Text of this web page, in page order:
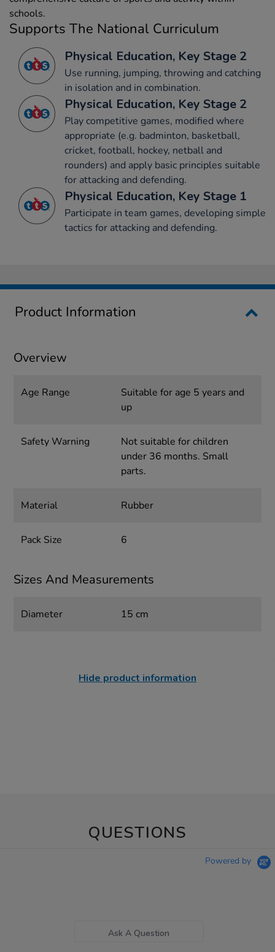
schools.
Supports The National Curriculum
Physical Education, Key Stage 2
Use running, jumping, throwing and catching
in isolation and in combination.
Physical Education, Key Stage 2
Play competitive games, modified where
appropriate (e.g. badminton, basketball,
cricket, football, hockey, netball and
rounders) and apply basic principles suitable
for attacking and defending.
Physical Education, Key Stage 1
Participate in team games, developing simple
tactics for attacking and defending.
Product Information
Overview
Age Range
Suitable for age 5 years and
up
Safety Warning
Not suitable for children
under 36 months. Small
parts.
Material Rubber
Pack Size 6
Sizes And Measurements
Diameter 15 cm
Hide product information
QUESTIONS
Powered by
Ask A Question